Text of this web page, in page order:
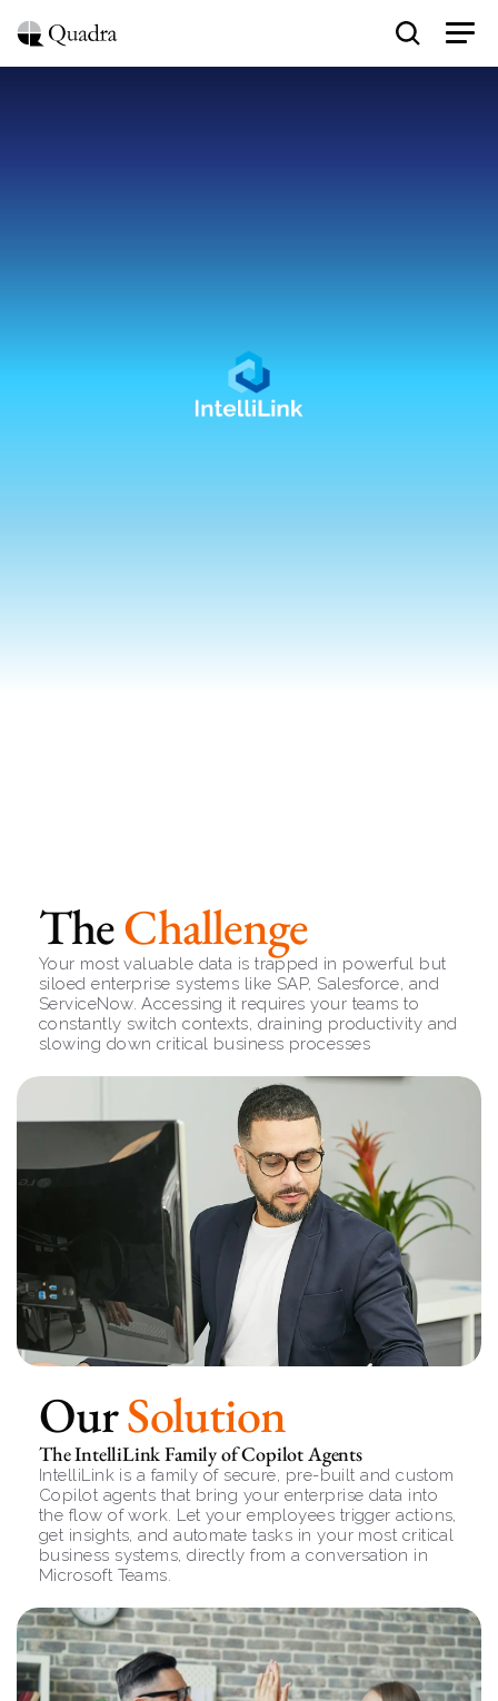
The Challenge
Your most valuable data is trapped in powerful but
siloed enterprise systems like SAP, Salesforce, and
ServiceNow. Accessing it requires your teams to
constantly switch contexts, draining productivity and
slowing down critical business processes
Our Solution
The IntelliLink Family of Copilot Agents
IntelliLink is a family of secure, pre-built and custom
Copilot agents that bring your enterprise data into
the flow of work. Let your employees trigger actions,
get insights, and automate tasks in your most critical
business systems, directly from a conversation in
Microsoft Teams.